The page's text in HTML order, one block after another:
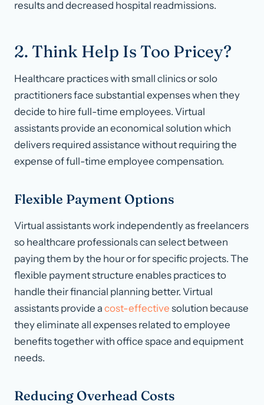
results and decreased hospital readmissions.
2. Think Help Is Too Pricey?
Healthcare practices with small clinics or solo
practitioners face substantial expenses when they
decide to hire full-time employees. Virtual
assistants provide an economical solution which
delivers required assistance without requiring the
expense of full-time employee compensation.
Flexible Payment Options
Virtual assistants work independently as freelancers
so healthcare professionals can select between
paying them by the hour or for specific projects. The
flexible payment structure enables practices to
handle their financial planning better. Virtual
assistants provide a cost-effective solution because
they eliminate all expenses related to employee
benefits together with office space and equipment
needs.
Reducing Overhead Costs